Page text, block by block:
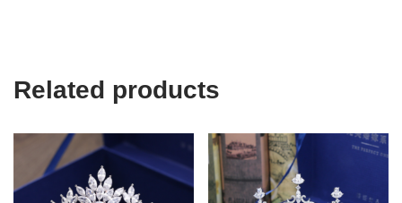
Related products